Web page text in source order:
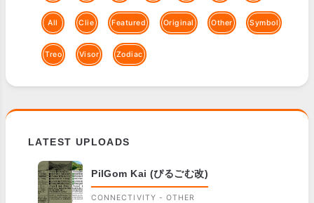
All Clie Featured Original Other Symbol
Treo Visor Zodiac
LATEST UPLOADS
PilGom Kai (ぴるごむ改)
CONNECTIVITY - OTHER